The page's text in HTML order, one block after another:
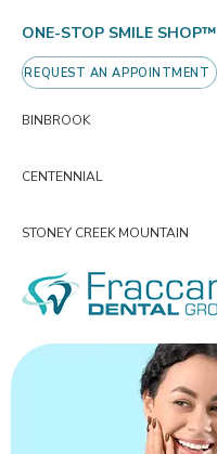
ONE-STOP SMILE SHOP™
REQUEST AN APPOINTMENT
BINBROOK
CENTENNIAL
STONEY CREEK MOUNTAIN